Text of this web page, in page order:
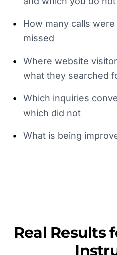
•
How many calls
missed
•
Where website
what they searched
•
Which inquiries
which did not
• What is being
Real Results